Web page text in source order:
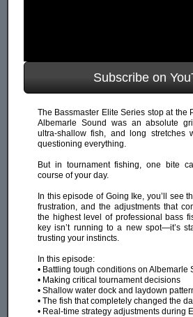
Subscribe on
The Bassmaster Elite Series stop at the
Albemarle Sound was an absolute
ultra-shallow fish, and long stretches
questioning everything.
But in tournament fishing, one bite
course of your day.
In this episode of Going Ike, you’ll see
frustration, and the adjustments that
the highest level of professional bass
key isn’t running to a new spot—it’s
trusting your instincts.
In this episode:
• Battling tough conditions on Albemarle
• Making critical tournament decisions
• Shallow water dock and laydown
• The fish that completely changed the
• Real-time strategy adjustments during